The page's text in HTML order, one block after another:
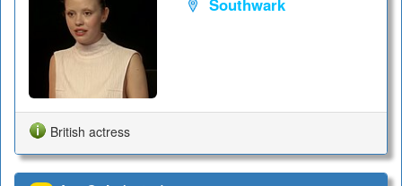
Southwark
British actress